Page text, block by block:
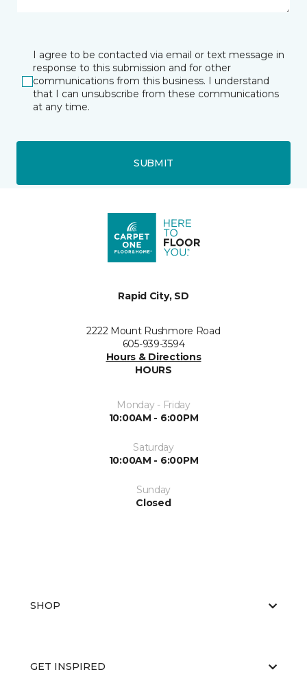
I agree to be contacted via email or text message in
response to this submission and for other
communications from this business. I understand
that I can unsubscribe from these communications
at any time.
SUBMIT
Rapid City, SD
2222 Mount Rushmore Road
605-939-3594
Hours & Directions
HOURS
Monday - Friday
10:00AM - 6:00PM
Saturday
10:00AM - 6:00PM
Sunday
Closed
SHOP
GET INSPIRED